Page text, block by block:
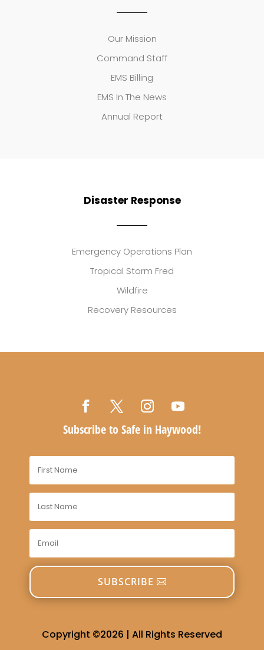
Our Mission
Command Staff
EMS Billing
EMS In The News
Annual Report
Disaster Response
Emergency Operations Plan
Tropical Storm Fred
Wildfire
Recovery Resources
Subscribe to Safe in Haywood!
SUBSCRIBE
Copyright ©2026 | All Rights Reserved